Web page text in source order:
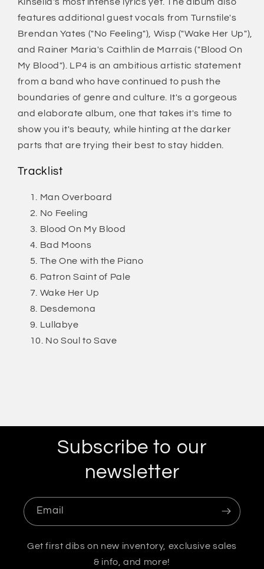
features additional guest vocals from Turnstile's
Brendan Yates ("No Feeling"), Wisp ("Wake Her Up"),
and Rainer Maria's Caithlin de Marrais ("Blood On
My Blood"). LP4 is an ambitious artistic statement
from a band who have continued to push the
boundaries of genre and culture. It's a gorgeous
and elaborate album, one that takes it's time to
show you it's beauty, while hinting at the darker
parts that are trying their best to stay hidden.
Tracklist
Man Overboard
No Feeling
Blood On My Blood
Bad Moons
The One with the Piano
Patron Saint of Pale
Wake Her Up
Desdemona
Lullabye
No Soul to Save
Subscribe to our
newsletter
Email
Get first dibs on new inventory, exclusive sales
& info, and more!